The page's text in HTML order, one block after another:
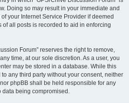
Doing so may result in your immediate and
your Internet Service Provider if deemed
of all posts is recorded to aid in enforcing
Forum” reserves the right to remove,
time, at our sole discretion. As a user, you
may be stored in a database. While this
any third party without your consent, neither
phpBB shall be held responsible for any
data being compromised.